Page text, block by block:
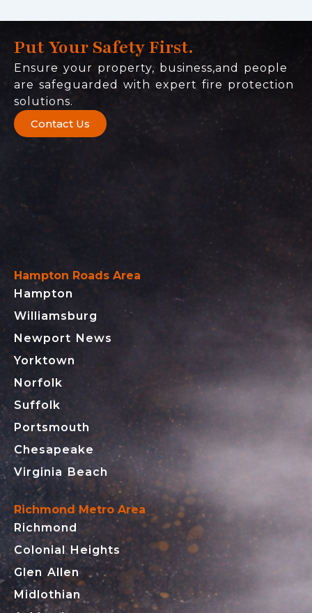
Put Your Safety First.
Ensure your property, business,and people
are safeguarded with expert fire protection
solutions.
Contact Us
Hampton Roads Area
Hampton
Williamsburg
Newport News
Yorktown
Norfolk
Suffolk
Portsmouth
Chesapeake
Virginia Beach
Richmond Metro Area
Richmond
Colonial Heights
Glen Allen
Midlothian